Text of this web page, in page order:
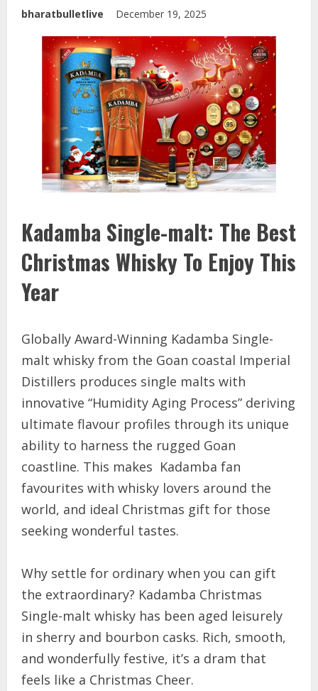
bharatbulletlive December 19, 2025
Kadamba Single-malt: The Best
Christmas Whisky To Enjoy This
Year
Globally Award-Winning Kadamba Single-
malt whisky from the Goan coastal Imperial
Distillers produces single malts with
innovative “Humidity Aging Process” deriving
ultimate flavour profiles through its unique
ability to harness the rugged Goan
coastline. This makes Kadamba fan
favourites with whisky lovers around the
world, and ideal Christmas gift for those
seeking wonderful tastes.
Why settle for ordinary when you can gift
the extraordinary? Kadamba Christmas
Single-malt whisky has been aged leisurely
in sherry and bourbon casks. Rich, smooth,
and wonderfully festive, it’s a dram that
feels like a Christmas Cheer.